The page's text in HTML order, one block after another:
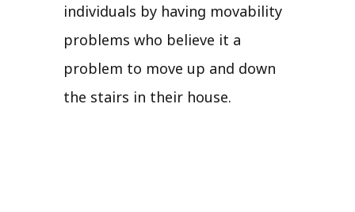
individuals by having movability
problems who believe it a
problem to move up and down
the stairs in their house.